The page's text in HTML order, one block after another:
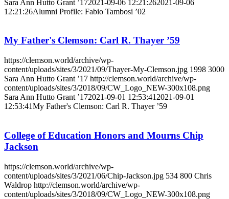
Sara Ann Hutto Grant ’172021-09-06 12:21:262021-09-06
12:21:26Alumni Profile: Fabio Tambosi ’02
My Father's Clemson: Carl R. Thayer ’59
https://clemson.world/archive/wp-
content/uploads/sites/3/2021/09/Thayer-My-Clemson.jpg 1998 3000
Sara Ann Hutto Grant ’17 http://clemson.world/archive/wp-
content/uploads/sites/3/2018/09/CW_Logo_NEW-300x108.png
Sara Ann Hutto Grant ’172021-09-01 12:53:41 2021-09-01
12:53:41My Father's Clemson: Carl R. Thayer ’59
College of Education Honors and Mourns Chip
Jackson
https://clemson.world/archive/wp-
content/uploads/sites/3/2021/06/Chip-Jackson.jpg 534 800 Chris
Waldrop http://clemson.world/archive/wp-
content/uploads/sites/3/2018/09/CW_Logo_NEW-300x108.png